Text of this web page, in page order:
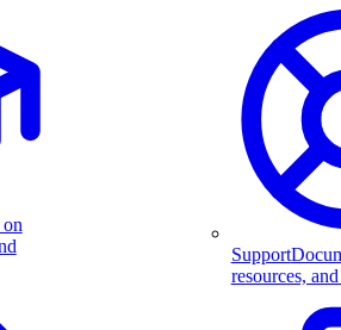
Support
resources,